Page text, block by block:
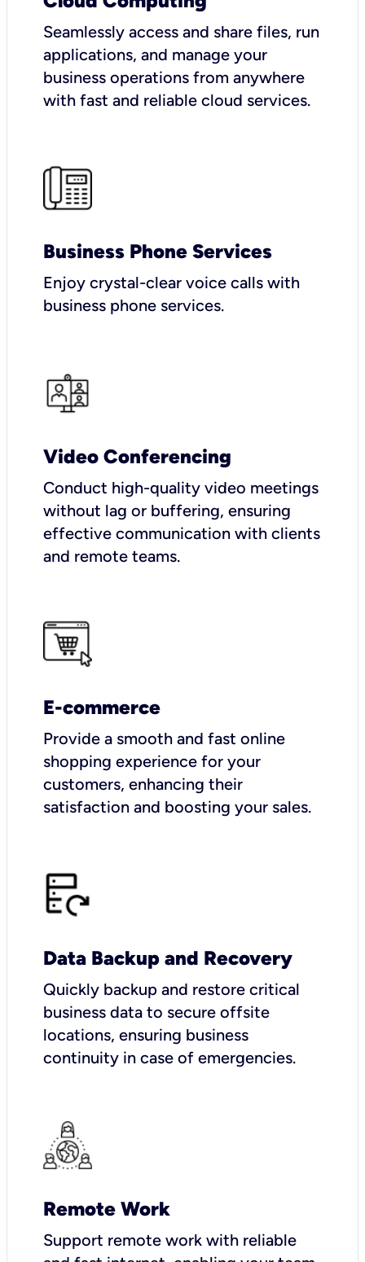
Seamlessly access and share files, run
applications, and manage your
business operations from anywhere
with fast and reliable cloud services.
Business Phone Services
Enjoy crystal-clear voice calls with
business phone services.
Video Conferencing
Conduct high-quality video meetings
without lag or buffering, ensuring
effective communication with clients
and remote teams.
E-commerce
Provide a smooth and fast online
shopping experience for your
customers, enhancing their
satisfaction and boosting your sales.
Data Backup and Recovery
Quickly backup and restore critical
business data to secure offsite
locations, ensuring business
continuity in case of emergencies.
Remote Work
Support remote work with reliable